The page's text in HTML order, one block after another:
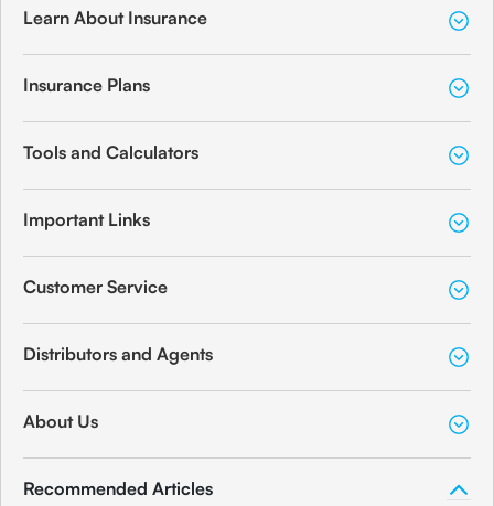
Learn About Insurance
Insurance Plans
Tools and Calculators
Important Links
Customer Service
Distributors and Agents
About Us
Recommended Articles